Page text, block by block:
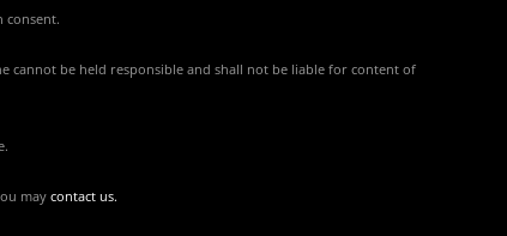
consent.
cannot be held responsible and shall not be liable for content of
may contact us.